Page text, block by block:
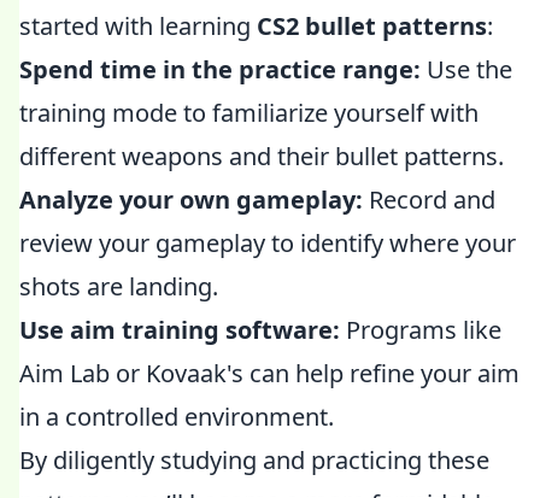
started with learning CS2 bullet patterns:
Spend time in the practice range: Use the
training mode to familiarize yourself with
different weapons and their bullet patterns.
Analyze your own gameplay: Record and
review your gameplay to identify where your
shots are landing.
Use aim training software: Programs like
Aim Lab or Kovaak's can help refine your aim
in a controlled environment.
By diligently studying and practicing these